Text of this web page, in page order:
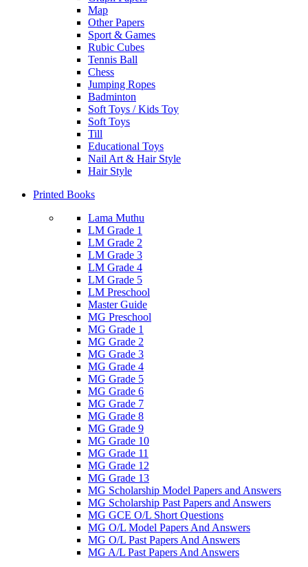
Map
Other Papers
Sport & Games
Rubic Cubes
Tennis Ball
Chess
Jumping Ropes
Badminton
Soft Toys / Kids Toy
Soft Toys
Till
Educational Toys
Nail Art & Hair Style
Hair Style
Printed Books
Lama Muthu
LM Grade 1
LM Grade 2
LM Grade 3
LM Grade 4
LM Grade 5
LM Preschool
Master Guide
MG Preschool
MG Grade 1
MG Grade 2
MG Grade 3
MG Grade 4
MG Grade 5
MG Grade 6
MG Grade 7
MG Grade 8
MG Grade 9
MG Grade 10
MG Grade 11
MG Grade 12
MG Grade 13
MG Scholarship Model Papers and Answers
MG Scholarship Past Papers and Answers
MG GCE O/L Short Questions
MG O/L Model Papers And Answers
MG O/L Past Papers And Answers
MG A/L Past Papers And Answers